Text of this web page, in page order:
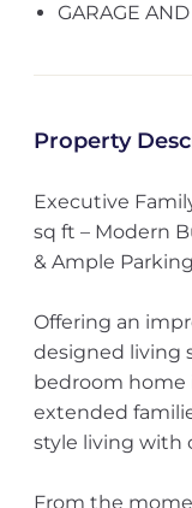
GARAGE
Property
Executive
sq ft – Modern
& Ample
Offering an
designed living
bedroom home
extended
style living with
From the